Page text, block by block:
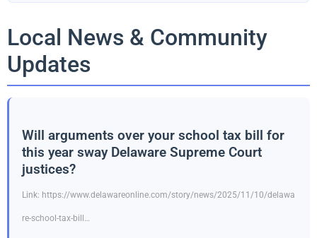
Local News & Community
Updates
Will arguments over your school tax bill for
this year sway Delaware Supreme Court
justices?
Link: https://www.delawareonline.com/story/news/2025/11/10/delawa
re-school-tax-bill…